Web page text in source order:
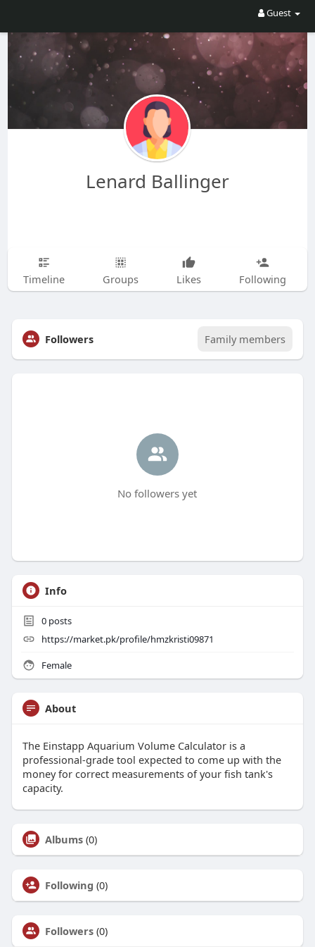
Guest
Lenard Ballinger
Timeline Groups Likes Following
Followers Family members
No followers yet
Info
0posts
https://market.pk/profile/hmzkristi09871
Female
About
The Einstapp Aquarium Volume Calculator is a
professional-grade tool expected to come up with the
money for correct measurements of your fish tank's
capacity.
Albums (0)
Following (0)
Followers (0)